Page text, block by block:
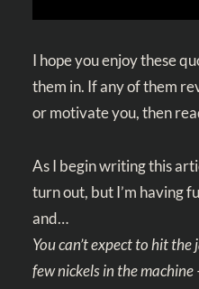
I hope you enjoy these
them in. If any of them
or motivate you, then
As I begin writing this
turn out, but I’m having
and…
You can’t expect to hit
few nickels in the